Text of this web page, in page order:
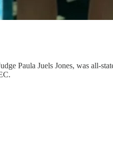
Paula Juels Jones, was all-